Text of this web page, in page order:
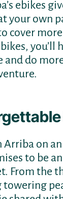
ebikes
your own
cover
you’ll
and do
Arriba on
to be
From the
towering